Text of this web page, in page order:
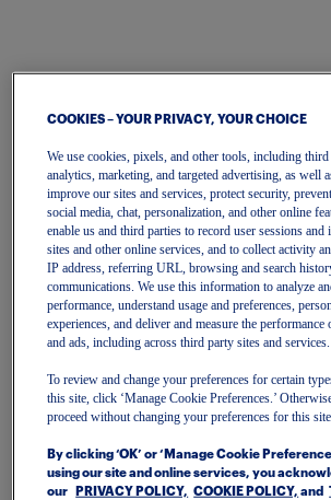
One Account
To get started, please enter
Email
Continue
Or continue with
COOKIES – YOUR PRIVACY, YOUR CHOICE
We use cookies, pixels, and other tools, including
analytics, marketing, and targeted advertising, as well
improve our sites and services, protect security,
social media, chat, personalization, and other online
enable us and third parties to record user sessions
sites and other online services, and to collect activity
IP address, referring URL, browsing and search
communications. We use this information to analyze
performance, understand usage and preferences,
experiences, and deliver and measure the performance
and ads, including across third party sites and services.
To review and change your preferences for certain
this site, click ‘Manage Cookie Preferences.’
proceed without changing your preferences for this site.
By clicking ‘OK’ or ‘Manage Cookie
using our site and online services, you
our
PRIVACY POLICY, COOKIE POLICY, and